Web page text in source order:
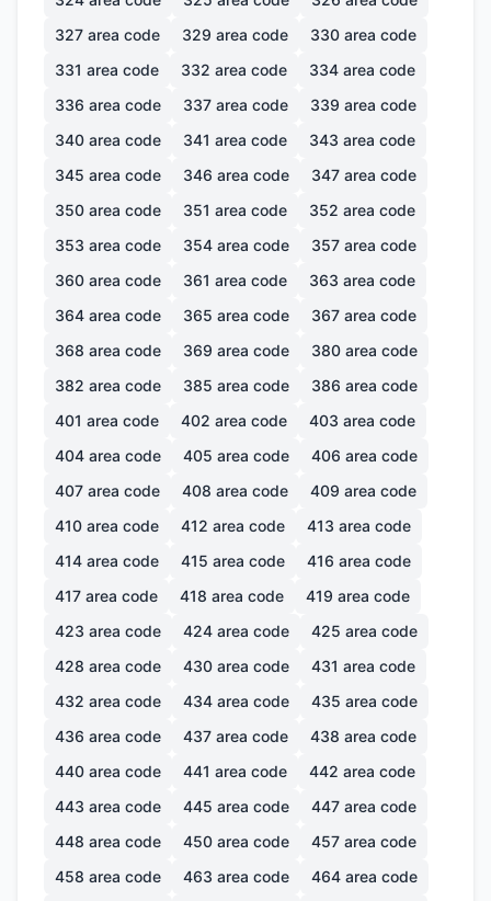
327 area code 329 area code 330 area code
331 area code 332 area code 334 area code
336 area code 337 area code 339 area code
340 area code 341 area code 343 area code
345 area code 346 area code 347 area code
350 area code 351 area code 352 area code
353 area code 354 area code 357 area code
360 area code 361 area code 363 area code
364 area code 365 area code 367 area code
368 area code 369 area code 380 area code
382 area code 385 area code 386 area code
401 area code 402 area code 403 area code
404 area code 405 area code 406 area code
407 area code 408 area code 409 area code
410 area code 412 area code 413 area code
414 area code 415 area code 416 area code
417 area code 418 area code 419 area code
423 area code 424 area code 425 area code
428 area code 430 area code 431 area code
432 area code 434 area code 435 area code
436 area code 437 area code 438 area code
440 area code 441 area code 442 area code
443 area code 445 area code 447 area code
448 area code 450 area code 457 area code
458 area code 463 area code 464 area code